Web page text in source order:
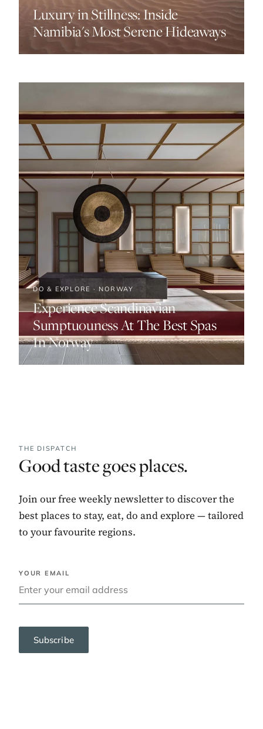
Luxury in Stillness: Inside
Namibia's Most Serene Hideaways
DO & EXPLORE · NORWAY
Experience Scandinavian
Sumptuouness At The Best Spas
In Norway
THE DISPATCH
Good taste goes places.
Join our free weekly newsletter to discover the
best places to stay, eat, do and explore — tailored
to your favourite regions.
YOUR EMAIL
Subscribe